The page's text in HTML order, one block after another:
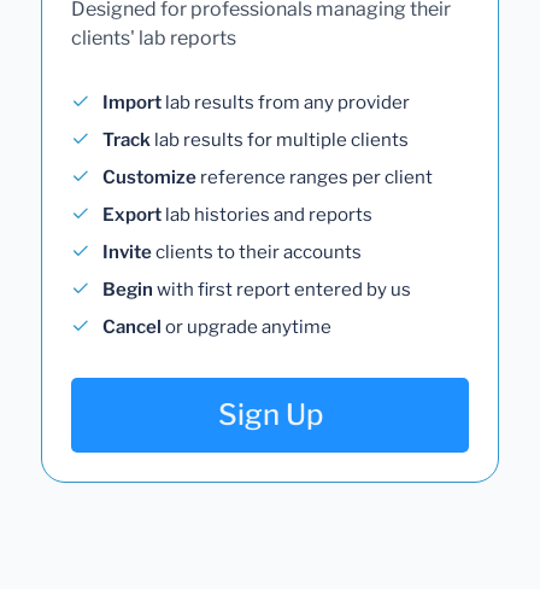
Designed for professionals managing their
clients' lab reports
Import lab results from any provider
Track lab results for multiple clients
Customize reference ranges per client
Export lab histories and reports
Inviteclients to their accounts
Begin with first report entered by us
Cancel or upgrade anytime
Sign Up